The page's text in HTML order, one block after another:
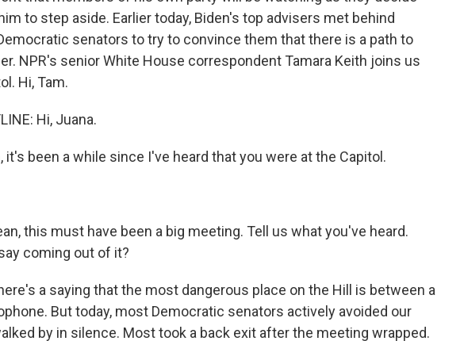
to step aside. Earlier today, Biden's top advisers met behind
senators to try to convince them that there is a path to
NPR's senior White House correspondent Tamara Keith joins us
Hi, Tam.
Hi, Juana.
it's been a while since I've heard that you were at the Capitol.
this must have been a big meeting. Tell us what you've heard.
coming out of it?
a saying that the most dangerous place on the Hill is between a
But today, most Democratic senators actively avoided our
by in silence. Most took a back exit after the meeting wrapped.